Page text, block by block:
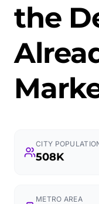
the
CITY
508K
METRO AREA